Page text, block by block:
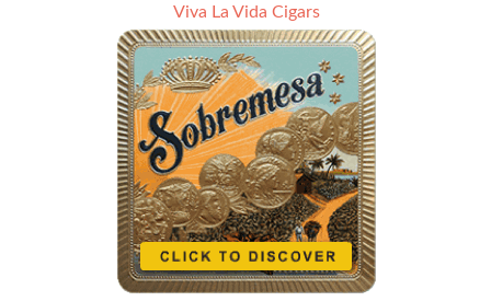
Viva La Vida Cigars